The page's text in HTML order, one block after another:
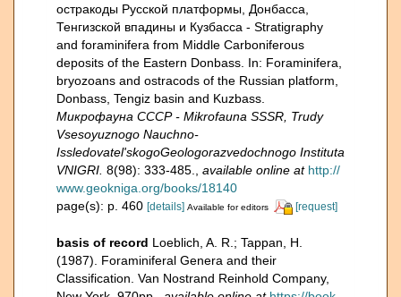
остракоды Русской платформы, Донбасса,
Тенгизской впадины и Кузбасса - Stratigraphy
and foraminifera from Middle Carboniferous
deposits of the Eastern Donbass. In: Foraminifera,
bryozoans and ostracods of the Russian platform,
Donbass, Tengiz basin and Kuzbass.
Микрофауна СССР - Mikrofauna SSSR, Trudy
Vsesoyuznogo Nauchno-
Issledovatel'skogoGeologorazvedochnogo Instituta
VNIGRI. 8(98): 333-485. available online at http://
www.geokniga.org/books/18140
page(s): p. 460 [details] Available for editors [request]
basis of record Loeblich, A. R.; Tappan, H.
(1987). Foraminiferal Genera and their
Classification. Van Nostrand Reinhold Company,